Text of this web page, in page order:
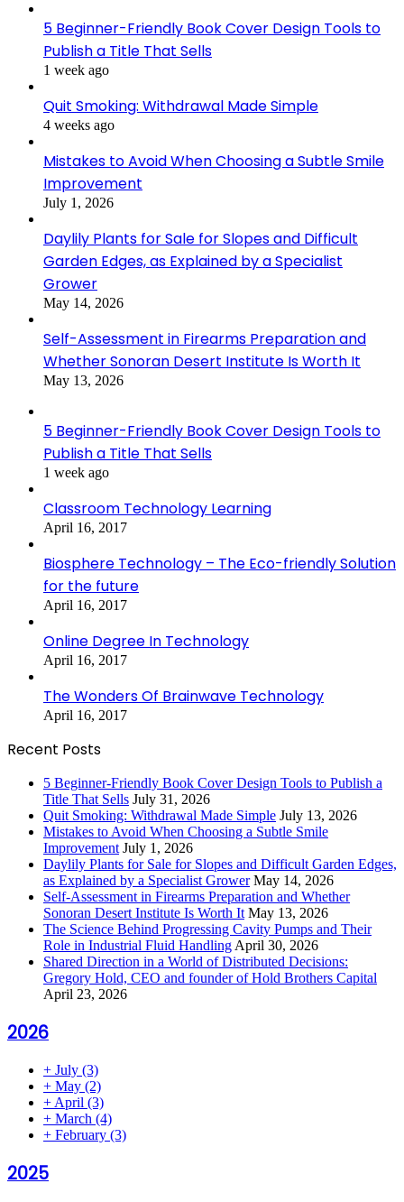
5 Beginner-Friendly Book Cover Design Tools to
Publish a Title That Sells
1 week ago
Quit Smoking: Withdrawal Made Simple
4 weeks ago
Mistakes to Avoid When Choosing a Subtle Smile
Improvement
July 1, 2026
Daylily Plants for Sale for Slopes and Difficult
Garden Edges, as Explained by a Specialist
Grower
May 14, 2026
Self-Assessment in Firearms Preparation and
Whether Sonoran Desert Institute Is Worth It
May 13, 2026
5 Beginner-Friendly Book Cover Design Tools to
Publish a Title That Sells
1 week ago
Classroom Technology Learning
April 16, 2017
Biosphere Technology – The Eco-friendly Solution
for the future
April 16, 2017
Online Degree In Technology
April 16, 2017
The Wonders Of Brainwave Technology
April 16, 2017
Recent Posts
5 Beginner-Friendly Book Cover Design Tools to Publish a
Title That Sells July 31, 2026
Quit Smoking: Withdrawal Made Simple July 13, 2026
Mistakes to Avoid When Choosing a Subtle Smile
Improvement July 1, 2026
Daylily Plants for Sale for Slopes and Difficult Garden Edges,
as Explained by a Specialist Grower May 14, 2026
Self-Assessment in Firearms Preparation and Whether
Sonoran Desert Institute Is Worth It May 13, 2026
The Science Behind Progressing Cavity Pumps and Their
Role in Industrial Fluid Handling April 30, 2026
Shared Direction in a World of Distributed Decisions:
Gregory Hold, CEO and founder of Hold Brothers Capital
April 23, 2026
2026
+ July (3)
+ May (2)
+April (3)
+ March (4)
+ February (3)
2025